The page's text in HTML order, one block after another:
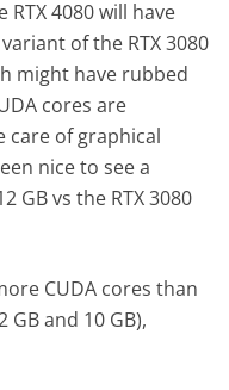
4080 will have
of the RTX 3080
might have rubbed
cores are
care of graphical
nice to see a
GB vs the RTX 3080
CUDA cores than
GB and 10 GB),